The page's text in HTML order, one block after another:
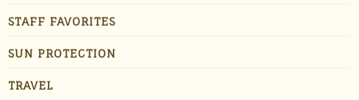
STAFF FAVORITES
SUN PROTECTION
TRAVEL